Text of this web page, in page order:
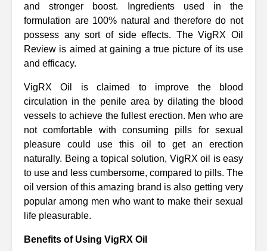
and stronger boost. Ingredients used in the
formulation are 100% natural and therefore do not
possess any sort of side effects. The VigRX Oil
Review is aimed at gaining a true picture of its use
and efficacy.
VigRX Oil is claimed to improve the blood
circulation in the penile area by dilating the blood
vessels to achieve the fullest erection. Men who are
not comfortable with consuming pills for sexual
pleasure could use this oil to get an erection
naturally. Being a topical solution, VigRX oil is easy
to use and less cumbersome, compared to pills. The
oil version of this amazing brand is also getting very
popular among men who want to make their sexual
life pleasurable.
Benefits of Using VigRX Oil